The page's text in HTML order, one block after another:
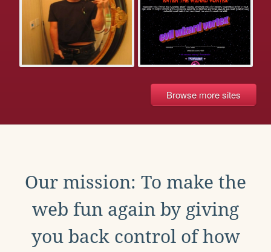
Browse more sites
Our mission: To make the
web fun again by giving
you back control of how